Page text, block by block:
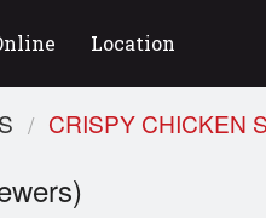
Location
CRISPY CHICKEN